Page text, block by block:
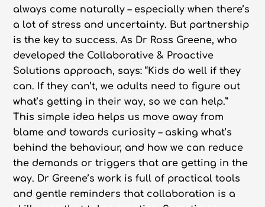
always come naturally – especially when there’s
a lot of stress and uncertainty. But partnership
is the key to success. As Dr Ross Greene, who
developed the Collaborative & Proactive
Solutions approach, says: “Kids do well if they
can. If they can’t, we adults need to figure out
what’s getting in their way, so we can help.”
This simple idea helps us move away from
blame and towards curiosity – asking what’s
behind the behaviour, and how we can reduce
the demands or triggers that are getting in the
way. Dr Greene’s work is full of practical tools
and gentle reminders that collaboration is a